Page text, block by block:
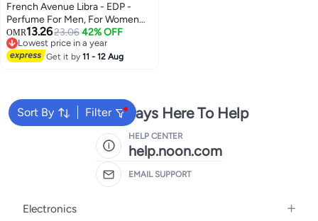
French Avenue Libra - EDP -
Perfume For Men, For Women
(Unisex), 90ml
OMR13.2623.06 42% OFF
Lowest price in a year
Lowest price in a year
Get it by11 - 12 Aug
Sort By Filter
We're Always Here To Help
HELP CENTER
help.noon.com
EMAIL SUPPORT
Electronics